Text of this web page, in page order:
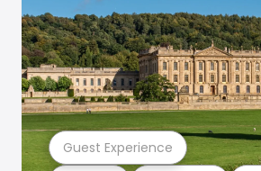
Guest Experience